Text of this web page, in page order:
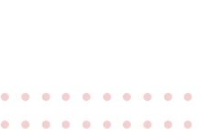
● ● ● ● ● ● ● ● ● ●
● ● ● ● ● ● ● ● ● ●